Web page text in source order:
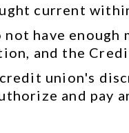
current
have enough
and the
union's
and pay